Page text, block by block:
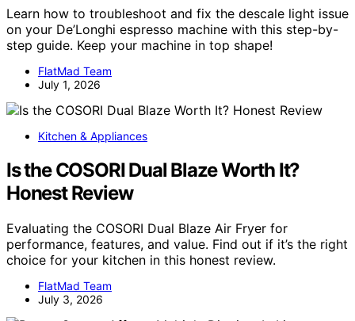
Learn how to troubleshoot and fix the descale light issue
on your De’Longhi espresso machine with this step-by-
step guide. Keep your machine in top shape!
FlatMad Team
July 1, 2026
Kitchen & Appliances
Is the COSORI Dual Blaze Worth It?
Honest Review
Evaluating the COSORI Dual Blaze Air Fryer for
performance, features, and value. Find out if it’s the right
choice for your kitchen in this honest review.
FlatMad Team
July 3, 2026